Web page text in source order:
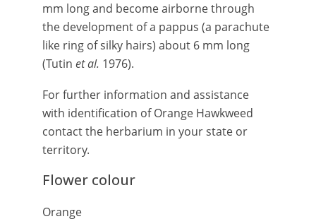
mm long and become airborne through
the development of a pappus (a parachute
like ring of silky hairs) about 6 mm long
(Tutin et al. 1976).
For further information and assistance
with identification of Orange Hawkweed
contact the herbarium in your state or
territory.
Flower colour
Orange